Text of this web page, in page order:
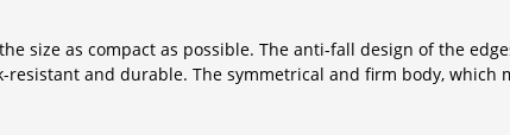
size as compact as possible. The anti-fall design of the
and durable. The symmetrical and firm body, which